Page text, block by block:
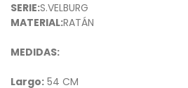
SERIE:S.VELBURG
MATERIAL:RATÁN
MEDIDAS:
Largo: 54 CM